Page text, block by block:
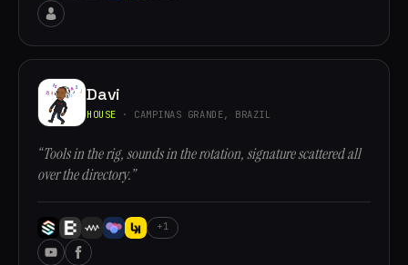
Davi
HOUSE · CAMPINAS GRANDE, BRAZIL
“Tools in the rig, sounds in the rotation, signature scattered all
over the directory.”
+1